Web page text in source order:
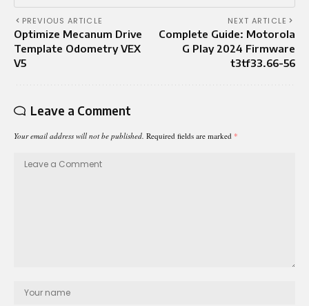
PREVIOUS ARTICLE
Optimize Mecanum Drive
Template Odometry VEX
V5
NEXT ARTICLE
Complete Guide: Motorola
G Play 2024 Firmware
t3tf33.66-56
Leave a Comment
Your email address will not be published. Required fields are marked *